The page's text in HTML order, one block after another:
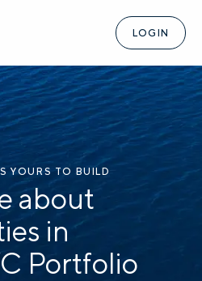
LOGIN
YOURS TO BUILD
about
in
Portfolio